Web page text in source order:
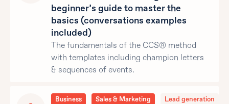
beginner’s guide to master the
basics (conversations examples
included)
The fundamentals of the CCS® method
with templates including champion letters
& sequences of events.
Business Sales & Marketing Lead generation